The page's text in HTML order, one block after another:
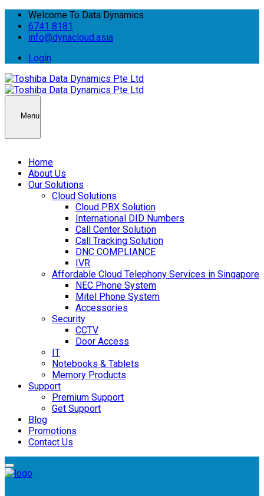
Welcome To Data Dynamics
6741 8181
info@dynacloud.asia
Login
Menu
Home
About Us
Our Solutions
Cloud Solutions
Cloud PBX Solution
International DID Numbers
Call Center Solution
Call Tracking Solution
DNC COMPLIANCE
IVR
Affordable Cloud Telephony Services in Singapore
NEC Phone System
Mitel Phone System
Accessories
Security
CCTV
Door Access
IT
Notebooks & Tablets
Memory Products
Support
Premium Support
Get Support
Blog
Promotions
Contact Us